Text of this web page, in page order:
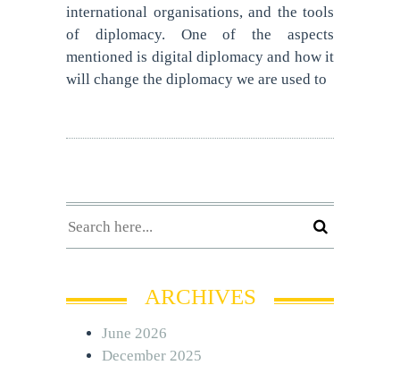
international organisations, and the tools
of diplomacy. One of the aspects
mentioned is digital diplomacy and how it
will change the diplomacy we are used to
ARCHIVES
June 2026
December 2025